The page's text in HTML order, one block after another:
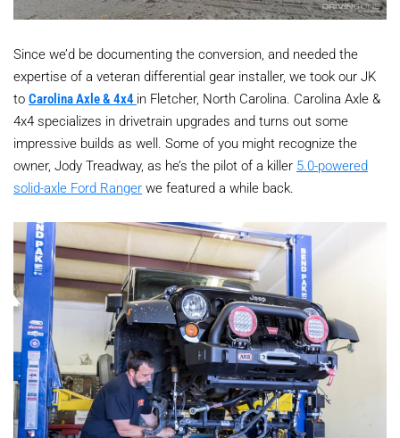
Since we’d be documenting the conversion, and needed the
expertise of a veteran differential gear installer, we took our JK
to Carolina Axle & 4x4 in Fletcher, North Carolina. Carolina Axle &
4x4 specializes in drivetrain upgrades and turns out some
impressive builds as well. Some of you might recognize the
owner, Jody Treadway, as he’s the pilot of a killer 5.0-powered
solid-axle Ford Ranger we featured a while back.